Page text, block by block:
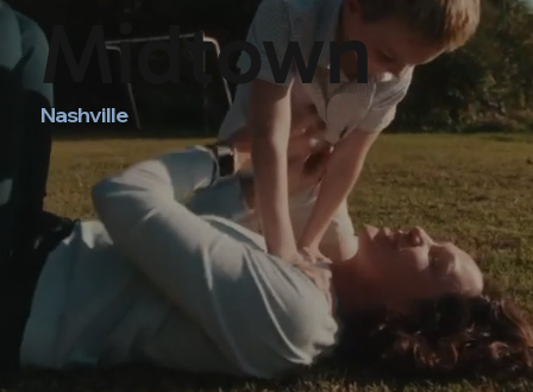
Midtown
Nashville